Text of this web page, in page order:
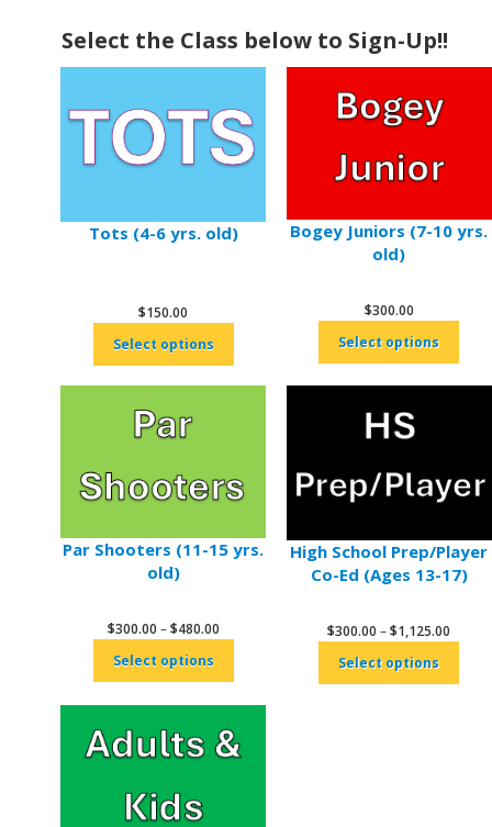
Select the Class below to Sign-Up!!
Tots (4-6 yrs. old)
$150.00
Select options
Bogey Juniors (7-10 yrs.
old)
$300.00
Select options
Par Shooters (11-15 yrs.
old)
$300.00 – $480.00Price
$480.00
Select options
High School Prep/Player
Co-Ed (Ages 13-17)
$300.00 – $1,125.00
Select options